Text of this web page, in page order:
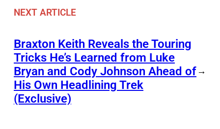
NEXT ARTICLE
Braxton Keith Reveals the Touring
Tricks He’s Learned from Luke
Bryan and Cody Johnson Ahead of
His Own Headlining Trek
(Exclusive)
→